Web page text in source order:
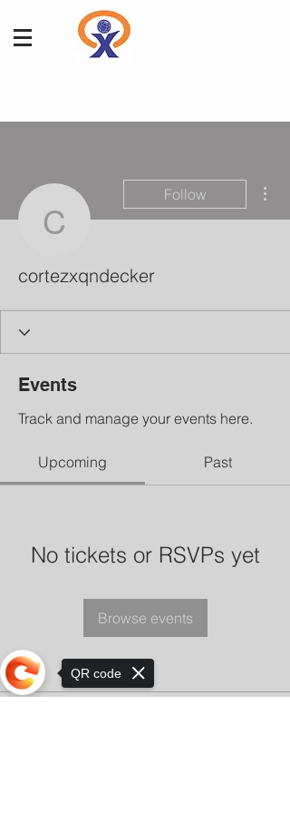
cortezxqndecker
Follow
cortezxqndecker
Events
Track and manage your events here.
Upcoming Past
No tickets or RSVPs yet
Browse events
QR code